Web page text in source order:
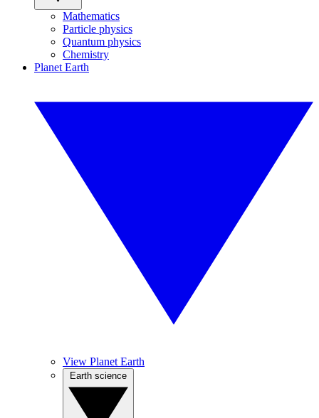
Mathematics
Particle physics
Quantum physics
Chemistry
Planet Earth
View Planet Earth